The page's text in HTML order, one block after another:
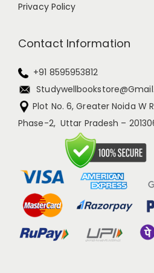
Privacy Policy
Contact Information
+91 8595953812
Plot No. 6, Greater Noida W
Phase-2, Uttar Pradesh –